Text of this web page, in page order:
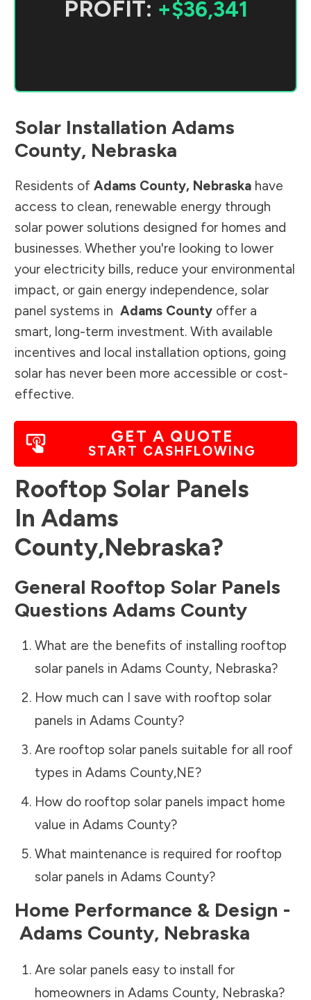
PROFIT: +$36,341
Solar Installation Adams
County, Nebraska
Residents of Adams County, Nebraska have
access to clean, renewable energy through
solar power solutions designed for homes and
businesses. Whether you're looking to lower
your electricity bills, reduce your environmental
impact, or gain energy independence, solar
panel systems in Adams County offer a
smart, long-term investment. With available
incentives and local installation options, going
solar has never been more accessible or cost-
effective.
GET A QUOTE
START CASHFLOWING
Rooftop Solar Panels
In Adams
County,Nebraska?
General Rooftop Solar Panels
Questions Adams County
What are the benefits of installing rooftop
solar panels in Adams County, Nebraska?
How much can I save with rooftop solar
panels in Adams County?
Are rooftop solar panels suitable for all roof
types in Adams County,NE?
How do rooftop solar panels impact home
value in Adams County?
What maintenance is required for rooftop
solar panels in Adams County?
Home Performance & Design -
Adams County, Nebraska
Are solar panels easy to install for
homeowners in Adams County, Nebraska?